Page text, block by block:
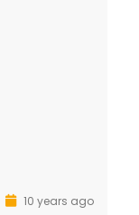
10 years ago